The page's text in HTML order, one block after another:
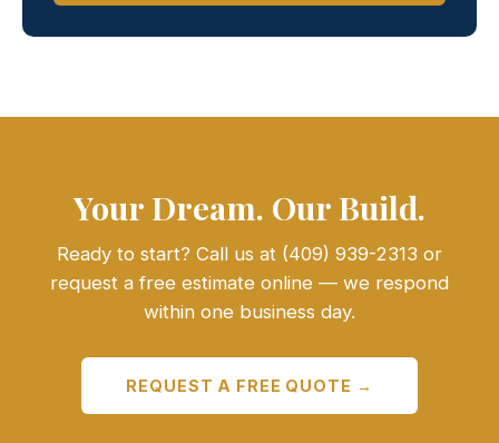
Your Dream. Our Build.
Ready to start? Call us at (409) 939-2313 or
request a free estimate online — we respond
within one business day.
REQUEST A FREE QUOTE →